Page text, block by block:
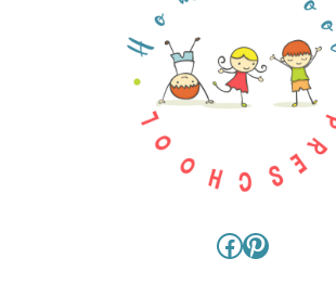
Facebook
Pinterest